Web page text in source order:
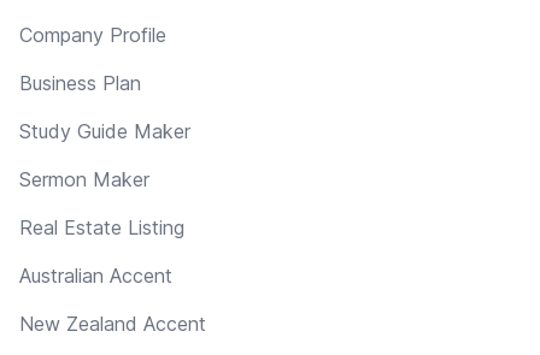
Company Profile
Business Plan
Study Guide Maker
Sermon Maker
Real Estate Listing
Australian Accent
New Zealand Accent